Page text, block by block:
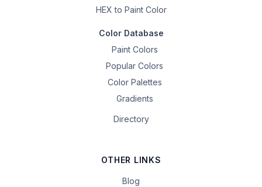
HEX to Paint Color
Color Database
Paint Colors
Popular Colors
Color Palettes
Gradients
Directory
OTHER LINKS
Blog